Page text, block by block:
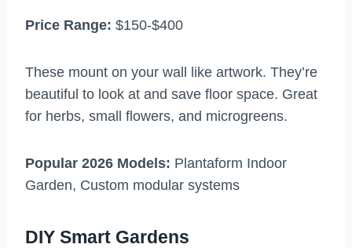
Price Range: $150-$400
These mount on your wall like artwork. They’re
beautiful to look at and save floor space. Great
for herbs, small flowers, and microgreens.
Popular 2026 Models: Plantaform Indoor
Garden, Custom modular systems
DIY Smart Gardens